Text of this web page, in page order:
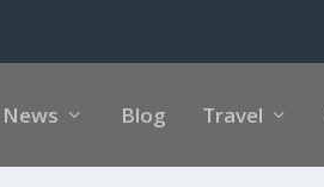
News Blog Travel